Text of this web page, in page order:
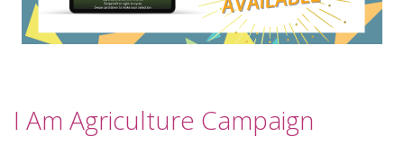
I Am Agriculture Campaign